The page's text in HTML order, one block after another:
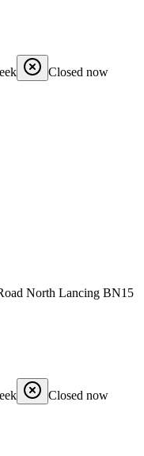
Closed now
North Lancing BN15
Closed now